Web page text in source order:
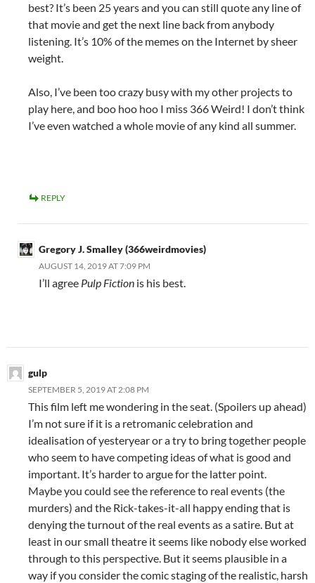
best? It’s been 25 years and you can still quote any line of
that movie and get the next line back from anybody
listening. It’s 10% of the memes on the Internet by sheer
weight.
Also, I’ve been too crazy busy with my other projects to
play here, and boo hoo hoo I miss 366 Weird! I don’t think
I’ve even watched a whole movie of any kind all summer.
REPLY
Gregory J. Smalley (366weirdmovies)
AUGUST 14, 2019 AT 7:09 PM
I’ll agree Pulp Fiction is his best.
gulp
SEPTEMBER 5, 2019 AT 2:08 PM
This film left me wondering in the seat. (Spoilers up ahead)
I’m not sure if it is a retromanic celebration and
idealisation of yesteryear or a try to bring together people
who seem to have competing ideas of what is good and
important. It’s harder to argue for the latter point.
Maybe you could see the reference to real events (the
murders) and the Rick-takes-it-all happy ending that is
denying the turnout of the real events as a satire. But at
least in our small theatre it seems like nobody else worked
through to this perspective. But it seems plausible in a
way if you consider the comic staging of the realistic, harsh